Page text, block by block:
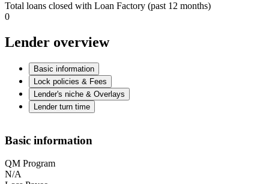
Total loans closed with Loan Factory (past 12 months)
0
Lender overview
Basic information
Lock policies & Fees
Lender's niche & Overlays
Lender turn time
Basic information
QM Program
N/A